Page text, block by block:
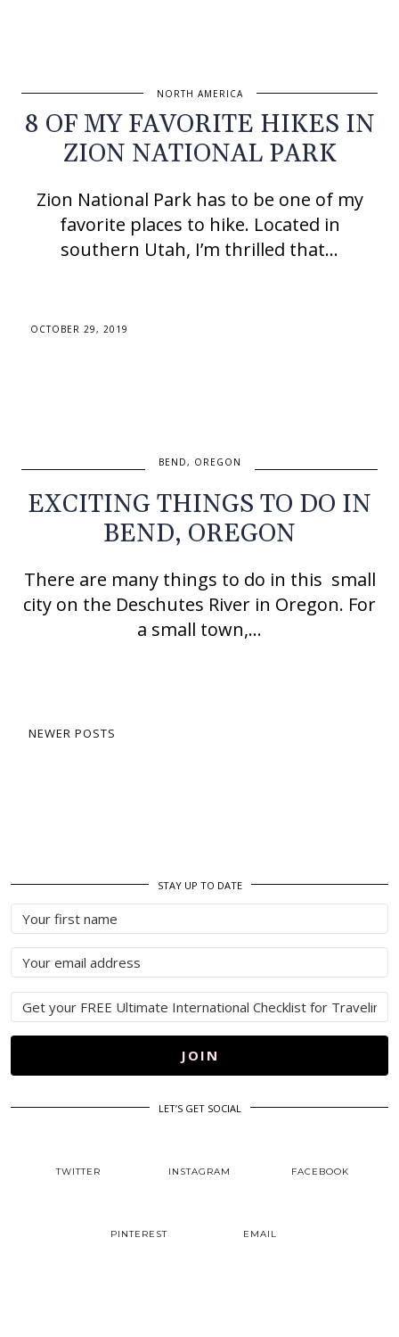
NORTH AMERICA
8 OF MY FAVORITE HIKES IN
ZION NATIONAL PARK
Zion National Park has to be one of my
favorite places to hike. Located in
southern Utah, I’m thrilled that…
OCTOBER 29, 2019
BEND, OREGON
EXCITING THINGS TO DO IN
BEND, OREGON
There are many things to do in this small
city on the Deschutes River in Oregon. For
a small town,…
NEWER POSTS
STAY UP TO DATE
JOIN
LET’S GET SOCIAL
TWITTER INSTAGRAM FACEBOOK
PINTEREST EMAIL